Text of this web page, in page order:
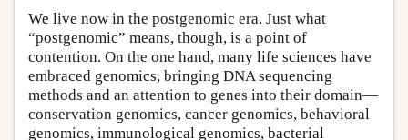
We live now in the postgenomic era. Just what
“postgenomic” means, though, is a point of
contention. On the one hand, many life sciences have
embraced genomics, bringing DNA sequencing
methods and an attention to genes into their domain—
conservation genomics, cancer genomics, behavioral
genomics, immunological genomics, bacterial